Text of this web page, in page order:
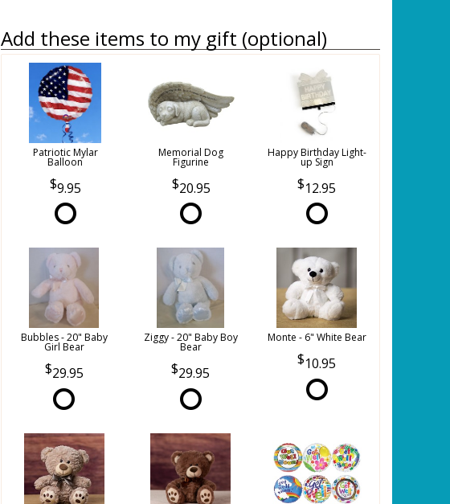
Add these items to my gift (optional)
Patriotic Mylar
Balloon
9.95
Memorial Dog
Figurine
20.95
Happy Birthday Light-
up Sign
12.95
Bubbles - 20" Baby
Girl Bear
29.95
Ziggy - 20" Baby Boy
Bear
29.95
Monte - 6" White Bear
10.95